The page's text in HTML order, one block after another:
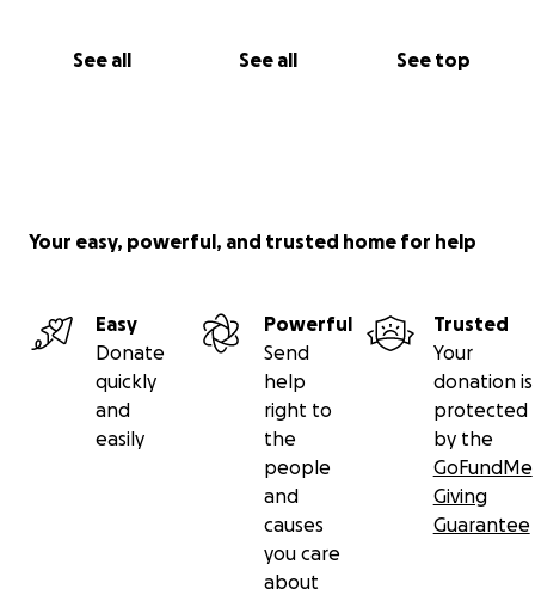
See all See all See top
Your easy, powerful, and trusted home for help
Easy
Donate
quickly
and
easily
Powerful
Send
help
right to
the
people
and
causes
you care
about
Trusted
Your
donation is
protected
by the
GoFundMe
Giving
Guarantee